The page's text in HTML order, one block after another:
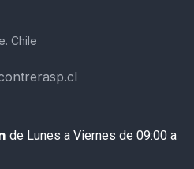
Chile
de Lunes a Viernes de 09:00 a